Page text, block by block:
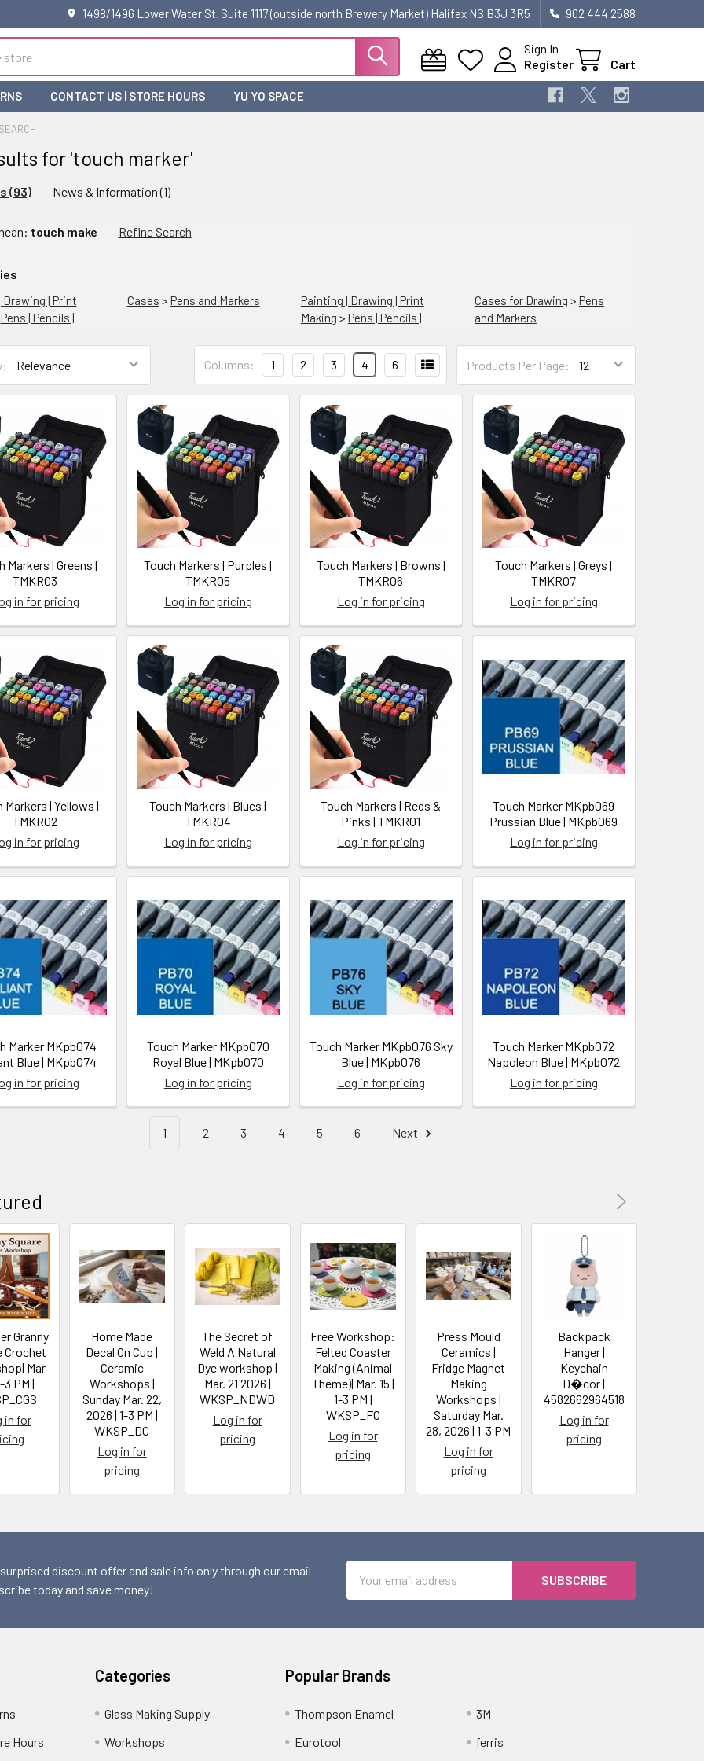
1498/1496 Lower Water St. Suite 1117 (outside north Brewery Market) Halifax NS B3J 3R5 902 444 2588
Sign In
Register
Cart
CONTACT US | STORE HOURS YU YO SPACE
SEARCH
for 'touch marker'
(93) News & Information (1)
touch make Refine Search
| Print
Pens | Pencils |
Cases > Pens and Markers
Painting | Drawing | Print
Making > Pens | Pencils |
Cases for Drawing > Pens
and Markers
(Post)
a-
Products Per Page:
Columns: 1 2 3 4 6
Markers | Greens |
TMKR03
in for pricing
Touch Markers | Purples |
TMKR05
Log in for pricing
Touch Markers | Browns |
TMKR06
Log in for pricing
Touch Markers | Greys |
TMKR07
Log in for pricing
Markers | Yellows |
TMKR02
in for pricing
Touch Markers | Blues |
TMKR04
Log in for pricing
Touch Markers | Reds &
Pinks | TMKR01
Log in for pricing
Touch Marker MKpb069
Prussian Blue | MKpb069
Log in for pricing
Marker MKpb074
Blue | MKpb074
in for pricing
Touch Marker MKpb070
Royal Blue | MKpb070
Log in for pricing
Touch Marker MKpb076 Sky
Blue | MKpb076
Log in for pricing
Touch Marker MKpb072
Napoleon Blue | MKpb072
Log in for pricing
1 2 3 4 5 6 Next
Granny
Crochet
Mar
3 PM |
in for
Home Made
Decal On Cup |
Ceramic
Workshops |
Sunday Mar. 22,
2026 | 1-3 PM |
WKSP_DC
Log in for
pricing
The Secret of
Weld A Natural
Dye workshop |
Mar. 21 2026 |
WKSP_NDWD
Log in for
pricing
Free Workshop:
Felted Coaster
Making (Animal
Theme)| Mar. 15 |
1-3 PM |
WKSP_FC
Log in for
pricing
Press Mould
Ceramics |
Fridge Magnet
Making
Workshops |
Saturday Mar.
28, 2026 | 1-3 PM
Log in for
pricing
Backpack
Hanger |
Keychain
D�cor |
4582662964518
Log in for
pricing
discount offer and sale info only through our email
today and save money!
Address
Hours
Categories
Glass Making Supply
Workshops
Popular Brands
Thompson Enamel
Eurotool
3M
ferris